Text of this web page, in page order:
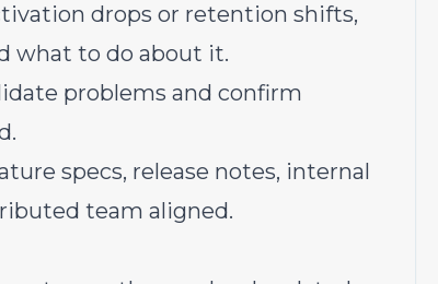
drops or retention shifts,
what to do about it.
problems and confirm
specs, release notes, internal
team aligned.